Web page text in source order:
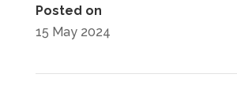
Posted on
15 May 2024